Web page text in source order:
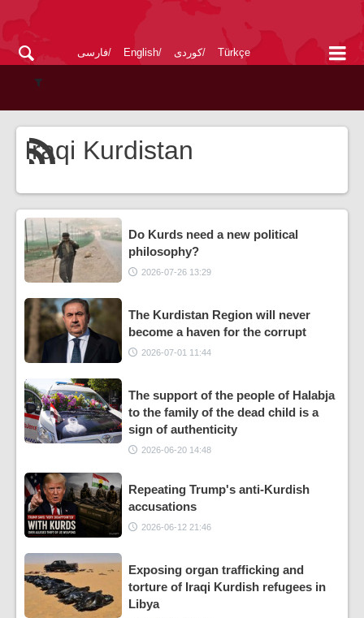
فارسی English کوردی Türkçe
Iraqi Kurdistan
Do Kurds need a new political
philosophy?
2026-07-26 13:29
The Kurdistan Region will never
become a haven for the corrupt
2026-07-01 11:44
The support of the people of Halabja
to the family of the dead child is a
sign of authenticity
2026-06-20 14:48
Repeating Trump's anti-Kurdish
accusations
2026-06-12 21:46
Exposing organ trafficking and
torture of Iraqi Kurdish refugees in
Libya